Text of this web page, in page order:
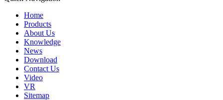
Home
Products
About Us
Knowledge
News
Download
Contact Us
Video
VR
Sitemap